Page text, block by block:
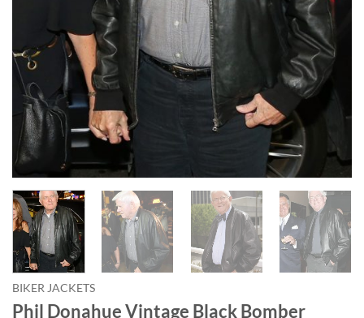
BIKER JACKETS
Phil Donahue Vintage Black Bomber